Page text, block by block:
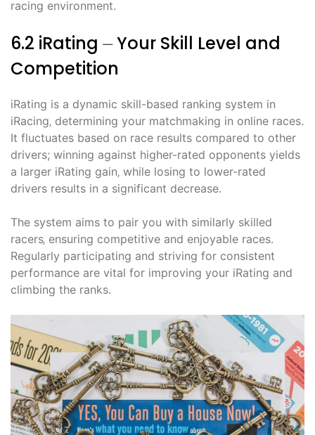
racing environment.
6.2 iRating ⏤ Your Skill Level and
Competition
iRating is a dynamic skill-based ranking system in
iRacing‚ determining your matchmaking in online races.
It fluctuates based on race results compared to other
drivers; winning against higher-rated opponents yields
a larger iRating gain‚ while losing to lower-rated
drivers results in a significant decrease.
The system aims to pair you with similarly skilled
racers‚ ensuring competitive and enjoyable races.
Regularly participating and striving for consistent
performance are vital for improving your iRating and
climbing the ranks.